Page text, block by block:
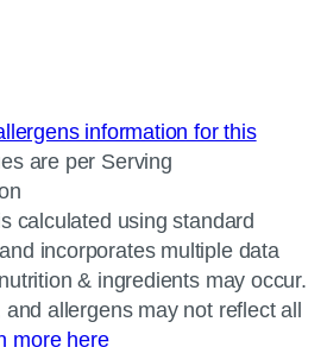
information for this
are per Serving
calculated using standard
incorporates multiple data
& ingredients may occur.
allergens may not reflect all
more here